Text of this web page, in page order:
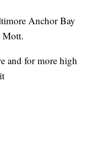
Anchor Bay
Mott.
and for more high